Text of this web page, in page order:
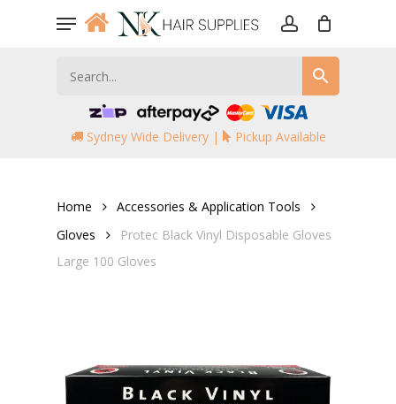
Menu
Sydney Wide Delivery | Pickup Available
Home
Accessories & Application Tools
Gloves
Protec Black Vinyl Disposable Gloves
Large 100 Gloves